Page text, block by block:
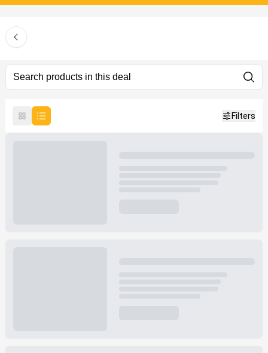
Filters